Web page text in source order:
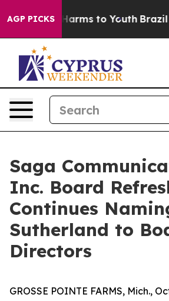
AGP PICKS
Abate Harms to Youth Brazil
Saga
Inc. Board
Continues
Sutherland to
Directors
GROSSE POINTE FARMS, Mich.,